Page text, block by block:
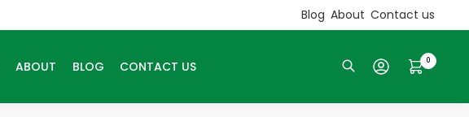
Blog About Contact us
ABOUT BLOG CONTACT US 0